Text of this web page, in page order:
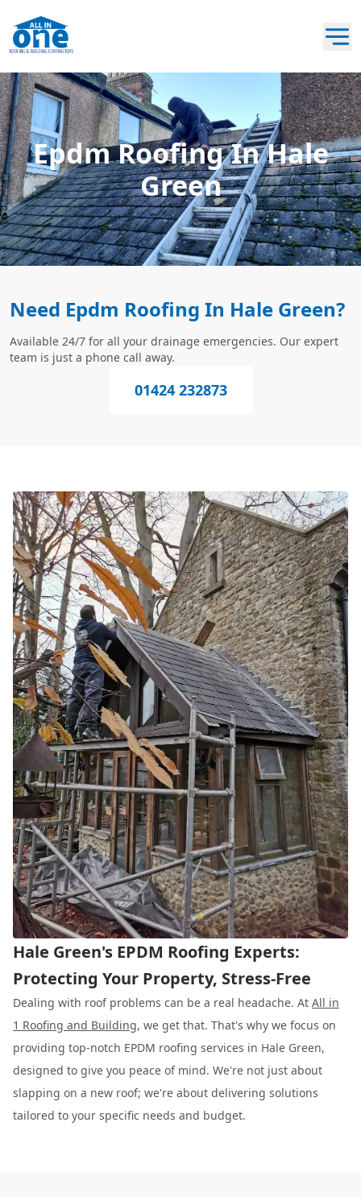
Epdm Roofing In Hale
Green
Need Epdm Roofing In Hale Green?
Available 24/7 for all your drainage emergencies. Our expert
team is just a phone call away.
01424 232873
Hale Green's EPDM Roofing Experts:
Protecting Your Property, Stress-Free
Dealing with roof problems can be a real headache. At All in
1 Roofing and Building, we get that. That's why we focus on
providing top-notch EPDM roofing services in Hale Green,
designed to give you peace of mind. We're not just about
slapping on a new roof; we're about delivering solutions
tailored to your specific needs and budget.